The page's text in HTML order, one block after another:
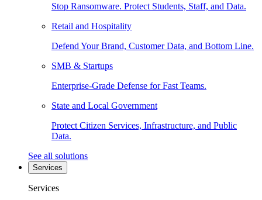
Stop Ransomware. Protect Students, Staff, and Data.
Retail and Hospitality
Defend Your Brand, Customer Data, and Bottom Line.
SMB & Startups
Enterprise-Grade Defense for Fast Teams.
State and Local Government
Protect Citizen Services, Infrastructure, and Public
Data.
See all solutions
Services
Services